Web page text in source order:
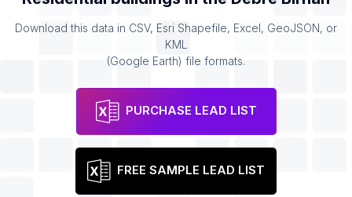
Download this data in CSV, Esri Shapefile, Excel, GeoJSON, or
KML
(Google Earth) file formats.
PURCHASE LEAD LIST
FREE SAMPLE LEAD LIST